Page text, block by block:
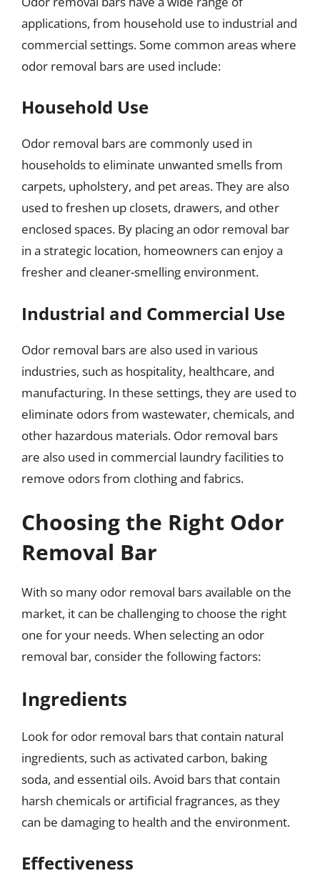
applications, from household use to industrial and
commercial settings. Some common areas where
odor removal bars are used include:
Household Use
Odor removal bars are commonly used in
households to eliminate unwanted smells from
carpets, upholstery, and pet areas. They are also
used to freshen up closets, drawers, and other
enclosed spaces. By placing an odor removal bar
in a strategic location, homeowners can enjoy a
fresher and cleaner-smelling environment.
Industrial and Commercial Use
Odor removal bars are also used in various
industries, such as hospitality, healthcare, and
manufacturing. In these settings, they are used to
eliminate odors from wastewater, chemicals, and
other hazardous materials. Odor removal bars
are also used in commercial laundry facilities to
remove odors from clothing and fabrics.
Choosing the Right Odor
Removal Bar
With so many odor removal bars available on the
market, it can be challenging to choose the right
one for your needs. When selecting an odor
removal bar, consider the following factors:
Ingredients
Look for odor removal bars that contain natural
ingredients, such as activated carbon, baking
soda, and essential oils. Avoid bars that contain
harsh chemicals or artificial fragrances, as they
can be damaging to health and the environment.
Effectiveness